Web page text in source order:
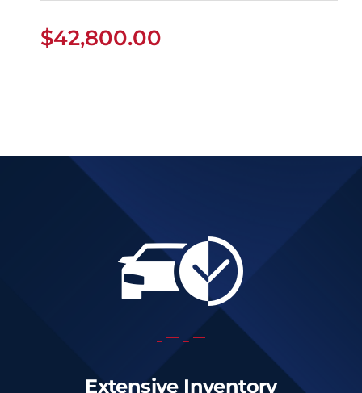
$42,800.00
Extensive Inventory